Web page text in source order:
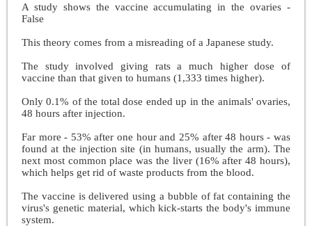
A study shows the vaccine accumulating in the ovaries -
False
This theory comes from a misreading of a Japanese study.
The study involved giving rats a much higher dose of
vaccine than that given to humans (1,333 times higher).
Only 0.1% of the total dose ended up in the animals' ovaries,
48 hours after injection.
Far more - 53% after one hour and 25% after 48 hours - was
found at the injection site (in humans, usually the arm). The
next most common place was the liver (16% after 48 hours),
which helps get rid of waste products from the blood.
The vaccine is delivered using a bubble of fat containing the
virus's genetic material, which kick-starts the body's immune
system.